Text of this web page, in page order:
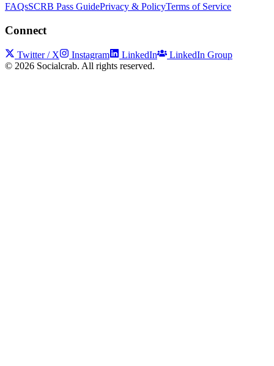
FAQsSCRB Pass GuidePrivacy & PolicyTerms of Service
Connect
Twitter / X Instagram LinkedIn
LinkedIn Group
© 2026 Socialcrab. All rights reserved.